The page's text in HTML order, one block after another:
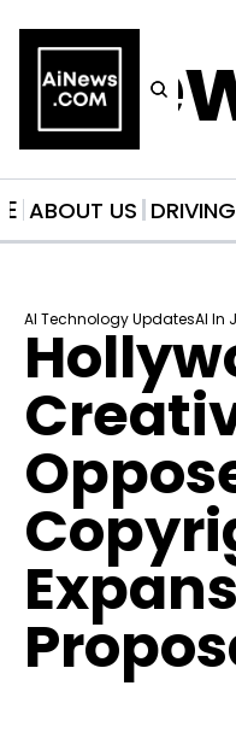
ABOUT US
AI Technology UpdatesAI In